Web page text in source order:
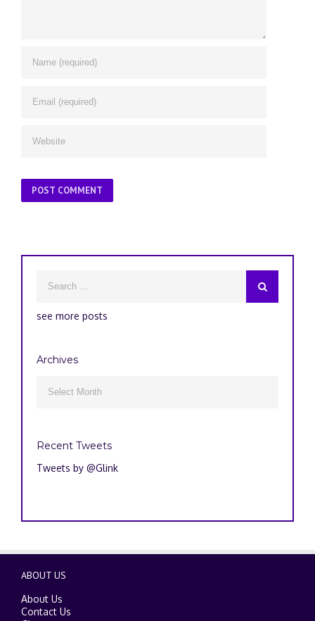
see more posts
Archives
Recent Tweets
Tweets by @Glink
ABOUT US
About Us
Contact Us